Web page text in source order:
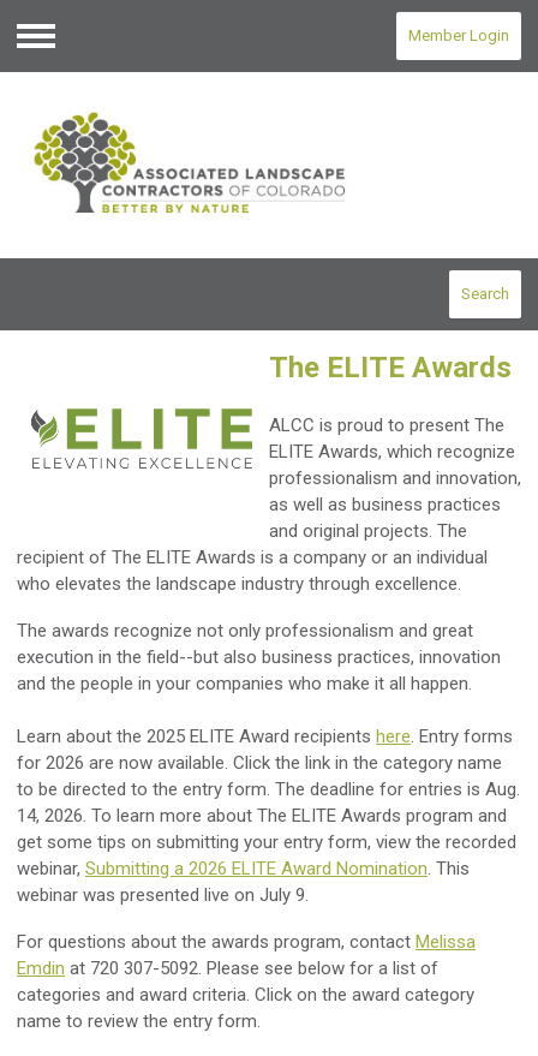
Menu
Member Login
Search
The ELITE Awards
ALCC is proud to present The
ELITE Awards, which recognize
professionalism and innovation,
as well as business practices
and original projects. The
recipient of The ELITE Awards is a company or an individual
who elevates the landscape industry through excellence.
The awards recognize not only professionalism and great
execution in the field--but also business practices, innovation
and the people in your companies who make it all happen.
Learn about the 2025 ELITE Award recipients here. Entry forms
for 2026 are now available. Click the link in the category name
to be directed to the entry form. The deadline for entries is Aug.
14, 2026. To learn more about The ELITE Awards program and
get some tips on submitting your entry form, view the recorded
webinar, Submitting a 2026 ELITE Award Nomination. This
webinar was presented live on July 9.
For questions about the awards program, contact Melissa
Emdin at 720 307-5092. Please see below for a list of
categories and award criteria. Click on the award category
name to review the entry form.